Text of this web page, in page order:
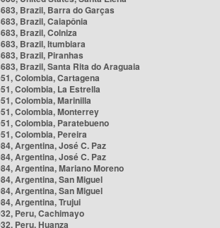
Brazil, Barra do Garças
Brazil, Caiapônia
Brazil, Colniza
Brazil, Itumbiara
Brazil, Piranhas
Brazil, Santa Rita do Araguaia
Colombia, Cartagena
Colombia, La Estrella
Colombia, Marinilla
Colombia, Monterrey
Colombia, Paratebueno
Colombia, Pereira
Argentina, José C. Paz
Argentina, José C. Paz
Argentina, Mariano Moreno
Argentina, San Miguel
Argentina, San Miguel
Argentina, Trujui
Peru, Cachimayo
Peru, Huanza